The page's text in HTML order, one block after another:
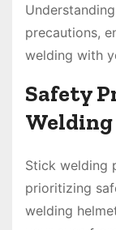
precautions,
welding with
Safety
Welding
Stick welding
prioritizing
welding